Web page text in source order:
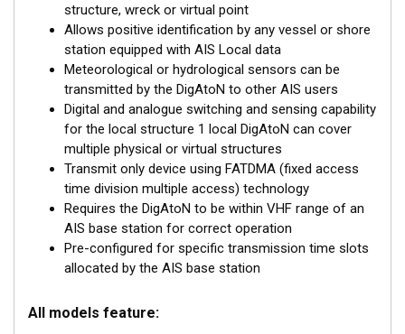
only) or a Class 3 device (transmit and receive). Class 1
devices require a local AIS base station to be operating in
the same area as the AtoN whereas Class 3 devices can
internally allocate slots for transmission allowing them to
be placed anywhere.
Class 3 devices can also be configured and queried
remotely and wirelessly “chained” together for extended
range configuration.
DigAtoN products are also available with an additional
sensor interface installed to allow extended monitoring and
digital switching capability.
structure, wreck or virtual point
Allows positive identification by any vessel or shore
station equipped with AIS Local data
Meteorological or hydrological sensors can be
transmitted by the DigAtoN to other AIS users
Digital and analogue switching and sensing capability
for the local structure 1 local DigAtoN can cover
multiple physical or virtual structures
Transmit only device using FATDMA (fixed access
time division multiple access) technology
Requires the DigAtoN to be within VHF range of an
AIS base station for correct operation
Pre-configured for specific transmission time slots
allocated by the AIS base station
All models feature: